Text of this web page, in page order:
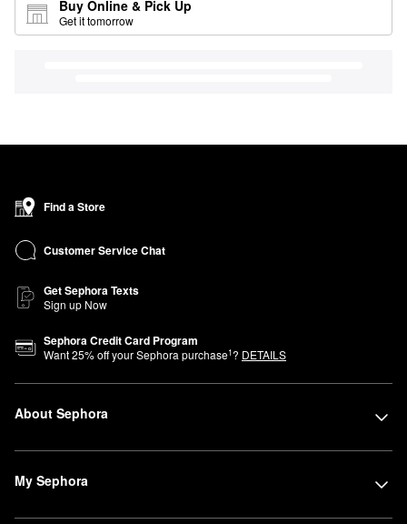
Buy Online & Pick Up
Get it tomorrow
Find a Store
Customer Service Chat
Get Sephora Texts
Sign up Now
Sephora Credit Card Program
Want25% off your Sephora purchase1? DETAILS
About Sephora
My Sephora